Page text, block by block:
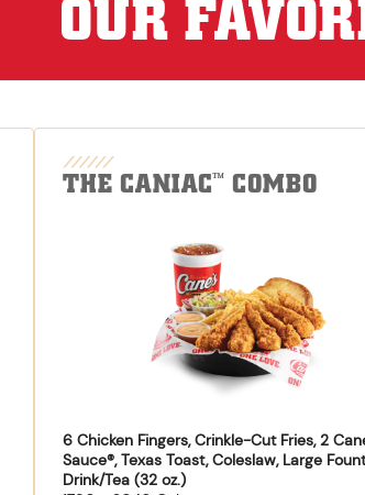
OUR
THE CANIAC™ COMBO
6 Chicken Fingers, Crinkle-Cut Fries, 2
Sauce®, Texas Toast, Coleslaw, Large
Drink/Tea (32 oz.)